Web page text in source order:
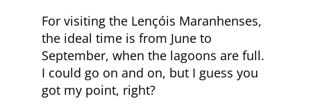
For visiting the Lençóis Maranhenses,
the ideal time is from June to
September, when the lagoons are full.
I could go on and on, but I guess you
got my point, right?